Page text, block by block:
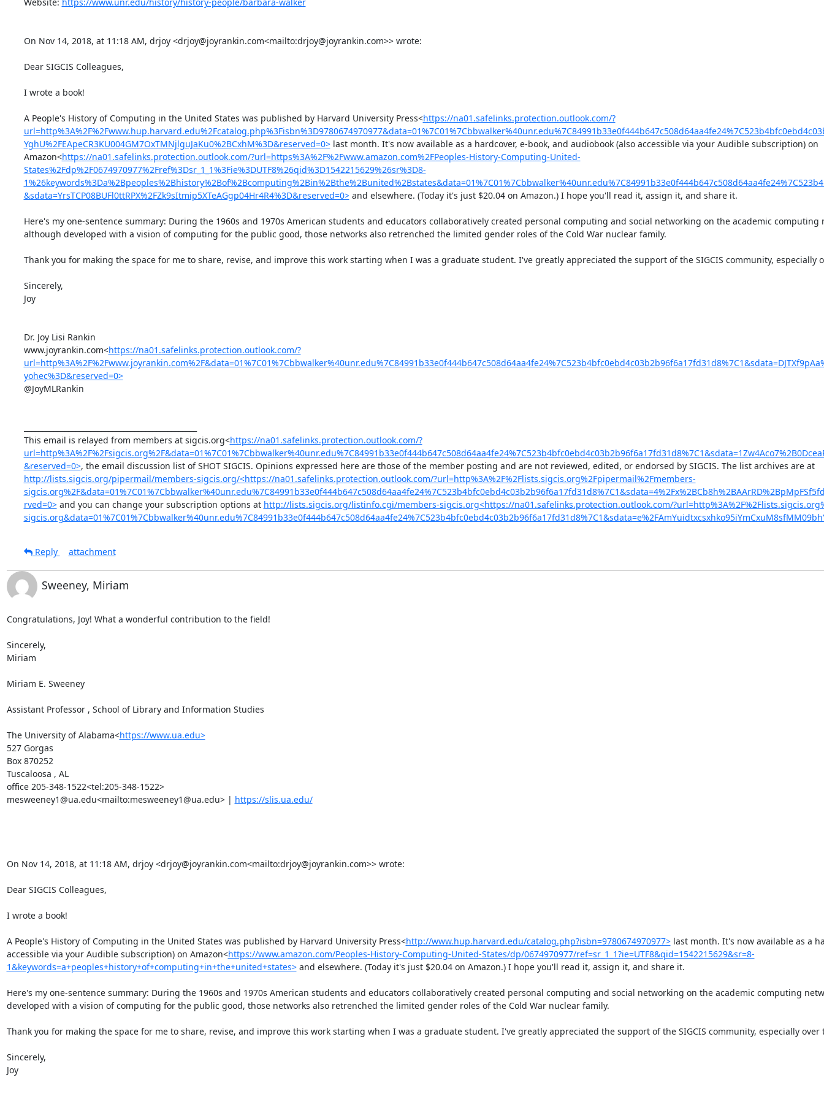
On Nov 14, 2018, at 11:18 AM, drjoy <drjoy@joyrankin.com<mailto:drjoy@joyrankin.com>> wrote:
Dear SIGCIS Colleagues,
I wrote a book!
A People's History of Computing in the United States was published by Harvard University Press<https://na01.safelinks.protection.outlook.com/?
YghU%2FEApeCR3KU004GM7OxTMNjlguJaKu0%2BCxhM%3D&reserved=0> last month. It's now available as a hardcover, e-book, and audiobook (also accessible via your Audible subscription) on
Amazon<https://na01.safelinks.protection.outlook.com/?url=https%3A%2F%2Fwww.amazon.com%2FPeoples-History-Computing-United-
States%2Fdp%2F0674970977%2Fref%3Dsr_1_1%3Fie%3DUTF8%26qid%3D1542215629%26sr%3D8-
&sdata=YrsTCP08BUFl0ttRPX%2FZk9sItmip5XTeAGgp04Hr4R4%3D&reserved=0> and elsewhere. (Today it's just $20.04 on Amazon.) I hope you'll read it, assign it, and share it.
Here's my one-sentence summary: During the 1960s and 1970s American students and educators collaboratively created personal computing and social networking on the academic
although developed with a vision of computing for the public good, those networks also retrenched the limited gender roles of the Cold War nuclear family.
Thank you for making the space for me to share, revise, and improve this work starting when I was a graduate student. I've greatly appreciated the support of the SIGCIS community, especially
Sincerely,
Joy
Dr. Joy Lisi Rankin
www.joyrankin.com<https://na01.safelinks.protection.outlook.com/?
yohec%3D&reserved=0>
@JoyMLRankin
This email is relayed from members at sigcis.org<https://na01.safelinks.protection.outlook.com/?
&reserved=0>
, the email discussion list of SHOT SIGCIS. Opinions expressed here are those of the member posting and are not reviewed, edited, or endorsed by SIGCIS. The list archives are at
http://lists.sigcis.org/pipermail/members-sigcis.org/<https://na01.safelinks.protection.outlook.com/?url=http%3A%2F%2Flists.sigcis.org%2Fpipermail%2Fmembers-
rved=0> and you can change your subscription options at http://lists.sigcis.org/listinfo.cgi/members-sigcis.org<https://na01.safelinks.protection.outlook.com/
Reply attachment
Sweeney, Miriam
Congratulations, Joy! What a wonderful contribution to the field!
Sincerely,
Miriam
Miriam E. Sweeney
Assistant Professor , School of Library and Information Studies
The University of Alabama<https://www.ua.edu>
527 Gorgas
Box 870252
Tuscaloosa , AL
office 205-348-1522<tel:205-348-1522>
mesweeney1@ua.edu<mailto:mesweeney1@ua.edu> | https://slis.ua.edu/
On Nov 14, 2018, at 11:18 AM, drjoy <drjoy@joyrankin.com<mailto:drjoy@joyrankin.com>> wrote:
Dear SIGCIS Colleagues,
I wrote a book!
A People's History of Computing in the United States was published by Harvard University Press<http://www.hup.harvard.edu/catalog.php?isbn=9780674970977> last month. It's now available as a
accessible via your Audible subscription) on Amazon<https://www.amazon.com/Peoples-History-Computing-United-States/dp/0674970977/ref=sr_1_1?ie=UTF8&qid=1542215629&sr=8-
1&keywords=a+peoples+history+of+computing+in+the+united+states> and elsewhere. (Today it's just $20.04 on Amazon.) I hope you'll read it, assign it, and share it.
Here's my one-sentence summary: During the 1960s and 1970s American students and educators collaboratively created personal computing and social networking on the academic computing
developed with a vision of computing for the public good, those networks also retrenched the limited gender roles of the Cold War nuclear family.
Thank you for making the space for me to share, revise, and improve this work starting when I was a graduate student. I've greatly appreciated the support of the SIGCIS community, especially over
Sincerely,
Joy